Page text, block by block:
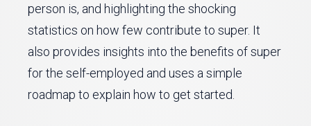
person is, and highlighting the shocking
statistics on how few contribute to super. It
also provides insights into the benefits of super
for the self-employed and uses a simple
roadmap to explain how to get started.